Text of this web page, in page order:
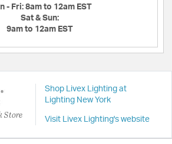
- Fri: 8am to 12am EST
Sat & Sun:
9am to 12am EST
Store
Shop Livex Lighting at
Lighting New York
Visit Livex Lighting's website